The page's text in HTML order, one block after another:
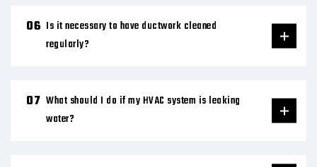
Is it necessary to have ductwork cleaned
regularly?
What should I do if my HVAC system is leaking
water?